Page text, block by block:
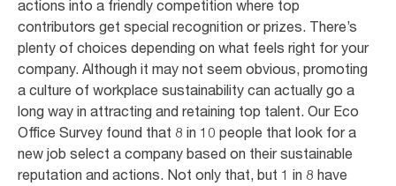
actions into a friendly competition where top
contributors get special recognition or prizes. There’s
plenty of choices depending on what feels right for your
company. Although it may not seem obvious, promoting
a culture of workplace sustainability can actually go a
long way in attracting and retaining top talent. Our Eco
Office Survey found that 8 in 10 people that look for a
new job select a company based on their sustainable
reputation and actions. Not only that, but 1 in 8 have